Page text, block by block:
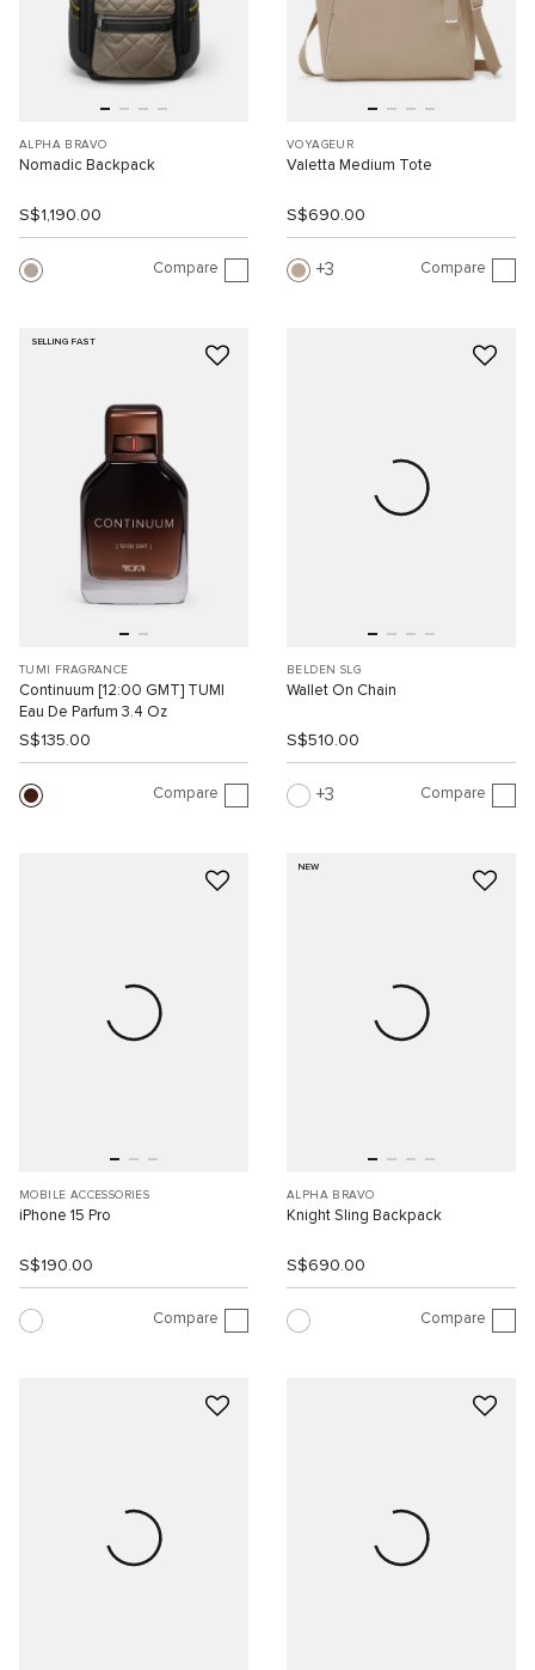
ALPHA BRAVO
Nomadic Backpack
S$1,190.00
Compare
VOYAGEUR
Valetta Medium Tote
S$690.00
3 Compare
SELLING FAST
TUMI FRAGRANCE
Continuum [12:00 GMT] TUMI
Eau De Parfum 3.4 Oz
S$135.00
Compare
BELDEN SLG
Wallet On Chain
S$510.00
3 Compare
MOBILE ACCESSORIES
iPhone 15 Pro
S$190.00
Compare
NEW
ALPHA BRAVO
Knight Sling Backpack
S$690.00
Compare